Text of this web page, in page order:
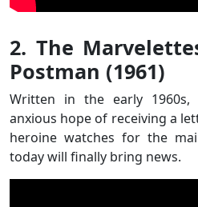
2. The
Postman (1961)
Written in the early
anxious hope of receiving a
heroine watches for the
today will finally bring news.